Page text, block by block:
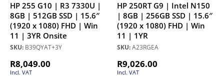
HP 255 G10 | R3 7330U |
8GB | 512GB SSD | 15.6″
(1920 x 1080) FHD | Win
11 | 3YR Onsite
SKU: B39QYAT+3Y
R8,049.00
Incl. VAT
HP 250RT G9 | Intel N150
| 8GB | 256GB SSD | 15.6″
(1920 x 1080) FHD | Win
11 | 1YR
SKU:A23RGEA
R9,026.00
Incl. VAT